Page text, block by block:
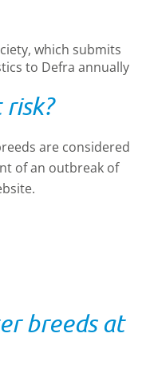
which submits
to Defra annually
are considered
of an outbreak of
breeds at